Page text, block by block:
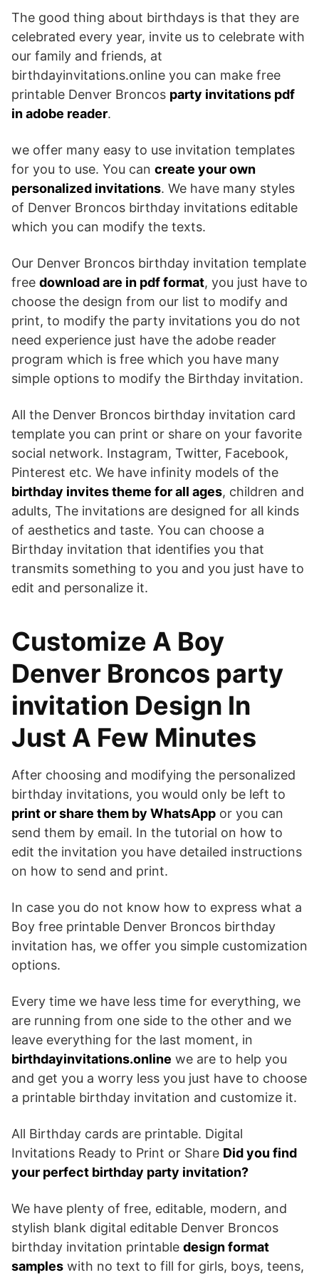
The good thing about birthdays is that they are
celebrated every year, invite us to celebrate with
our family and friends, at
birthdayinvitations.online you can make free
printable Denver Broncos party invitations pdf
in adobe reader.
we offer many easy to use invitation templates
for you to use. You can create your own
personalized invitations. We have many styles
of Denver Broncos birthday invitations editable
which you can modify the texts.
Our Denver Broncos birthday invitation template
free download are in pdf format, you just have to
choose the design from our list to modify and
print, to modify the party invitations you do not
need experience just have the adobe reader
program which is free which you have many
simple options to modify the Birthday invitation.
All the Denver Broncos birthday invitation card
template you can print or share on your favorite
social network. Instagram, Twitter, Facebook,
Pinterest etc. We have infinity models of the
birthday invites theme for all ages, children and
adults, The invitations are designed for all kinds
of aesthetics and taste. You can choose a
Birthday invitation that identifies you that
transmits something to you and you just have to
edit and personalize it.
Customize A Boy
Denver Broncos party
invitation Design In
Just A Few Minutes
After choosing and modifying the personalized
birthday invitations, you would only be left to
print or share them by WhatsApp or you can
send them by email. In the tutorial on how to
edit the invitation you have detailed instructions
on how to send and print.
In case you do not know how to express what a
Boy free printable Denver Broncos birthday
invitation has, we offer you simple customization
options.
Every time we have less time for everything, we
are running from one side to the other and we
leave everything for the last moment, in
birthdayinvitations.online we are to help you
and get you a worry less you just have to choose
a printable birthday invitation and customize it.
All Birthday cards are printable. Digital
Invitations Ready to Print or Share Did you find
your perfect birthday party invitation?
We have plenty of free, editable, modern, and
stylish blank digital editable Denver Broncos
birthday invitation printable design format
samples with no text to fill for girls, boys, teens,